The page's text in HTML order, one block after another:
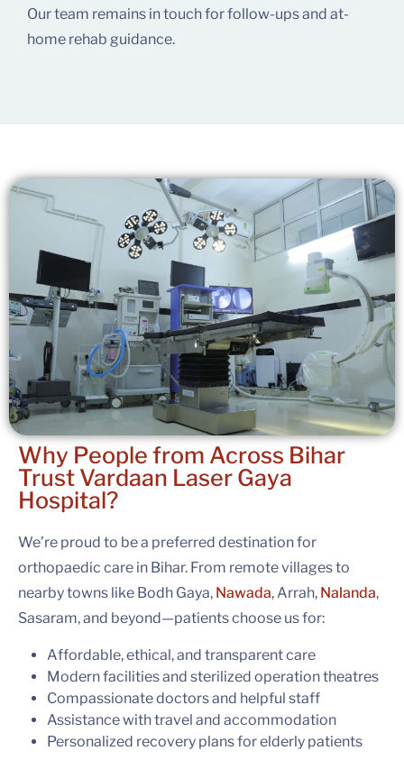
Our team remains in touch for follow-ups and at-
home rehab guidance.
Why People from Across Bihar
Trust Vardaan Laser Gaya
Hospital?
We’re proud to be a preferred destination for
orthopaedic care in Bihar. From remote villages to
nearby towns like Bodh Gaya, Nawada, Arrah, Nalanda,
Sasaram, and beyond—patients choose us for:
Affordable, ethical, and transparent care
Modern facilities and sterilized operation theatres
Compassionate doctors and helpful staff
Assistance with travel and accommodation
Personalized recovery plans for elderly patients